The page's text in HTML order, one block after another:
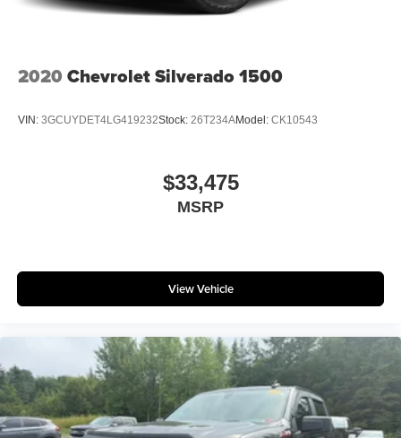
2020 Chevrolet Silverado 1500
VIN: 3GCUYDET4LG419232Stock: 26T234AModel: CK10543
$33,475
MSRP
View Vehicle